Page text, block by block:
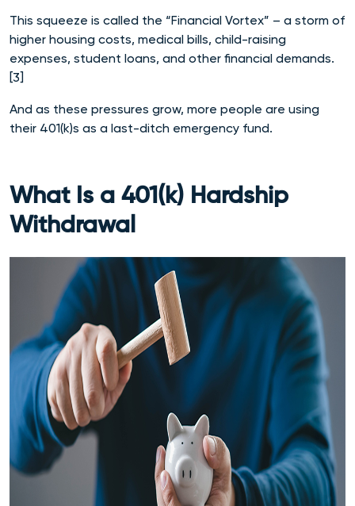
This squeeze is called the “Financial Vortex” – a storm of
higher housing costs, medical bills, child-raising
expenses, student loans, and other financial demands.
[3]
And as these pressures grow, more people are using
their 401(k)s as a last-ditch emergency fund.
What Is a 401(k) Hardship
Withdrawal